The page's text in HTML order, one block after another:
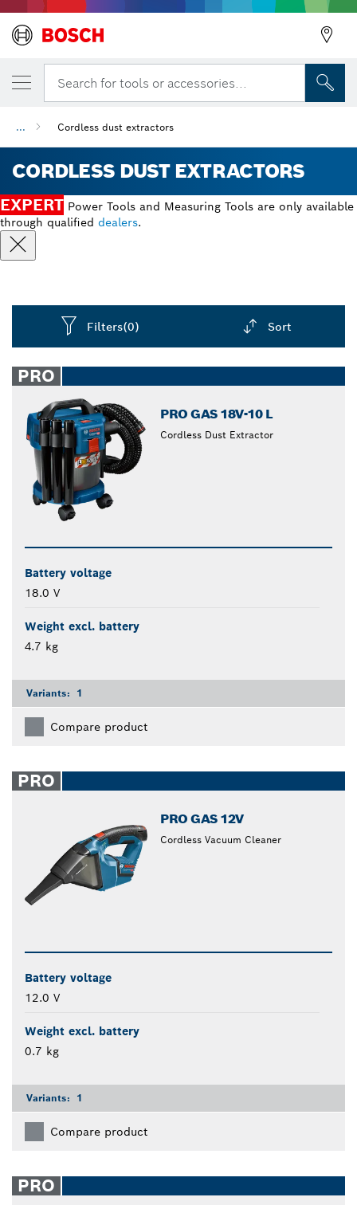
Search for tools or accessories...
... Cordless dust extractors
CORDLESS DUST EXTRACTORS
EXPERT Power Tools and Measuring Tools are only available
through qualified dealers.
Filters(0) Sort
closed
PRO
PRO GAS 18V-10 L
Cordless Dust Extractor
Battery voltage
18.0 V
Weight excl. battery
4.7 kg
Variants: 1
Compare product
PRO
PRO GAS 12V
Cordless Vacuum Cleaner
Battery voltage
12.0 V
Weight excl. battery
0.7 kg
Variants: 1
Compare product
PRO